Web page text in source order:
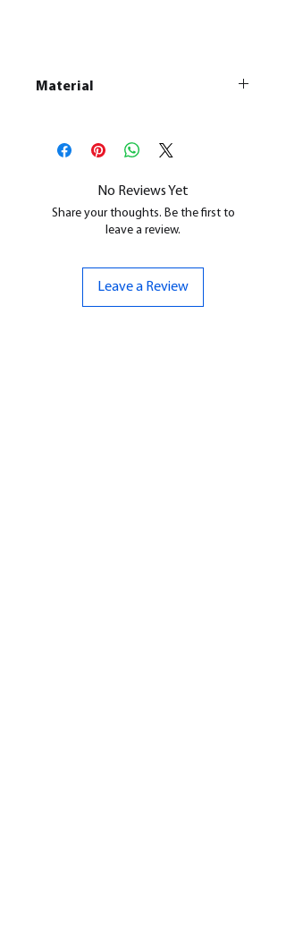
Material
All our resin models are UV cured,
cleaned, and supports removed.
No Reviews Yet
Share your thoughts. Be the first to
leave a review.
Leave a Review